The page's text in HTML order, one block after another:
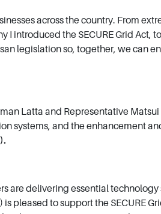
across the country. From
the SECURE Grid Act,
legislation so, together, we can
Latta and Representative
systems, and the enhancement
are delivering essential
pleased to support the SECURE